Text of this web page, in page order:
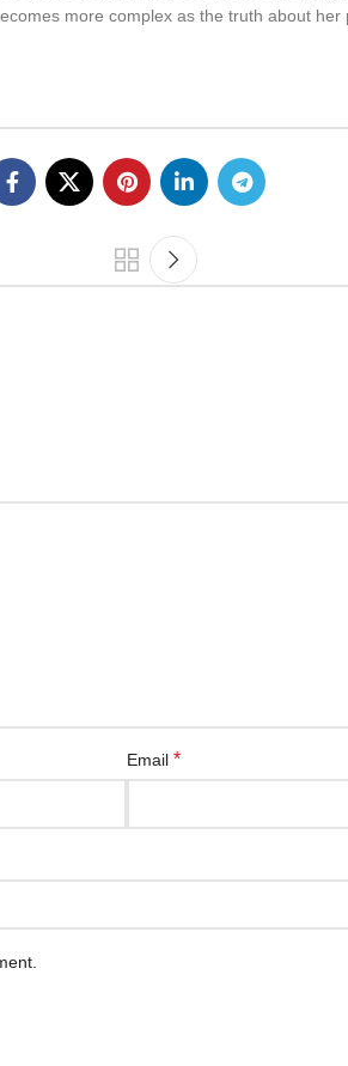
more complex as the truth about
Email *